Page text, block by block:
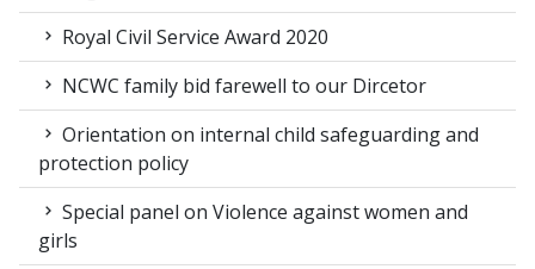
Royal Civil Service Award 2020
NCWC family bid farewell to our Dircetor
Orientation on internal child safeguarding and
protection policy
Special panel on Violence against women and
girls